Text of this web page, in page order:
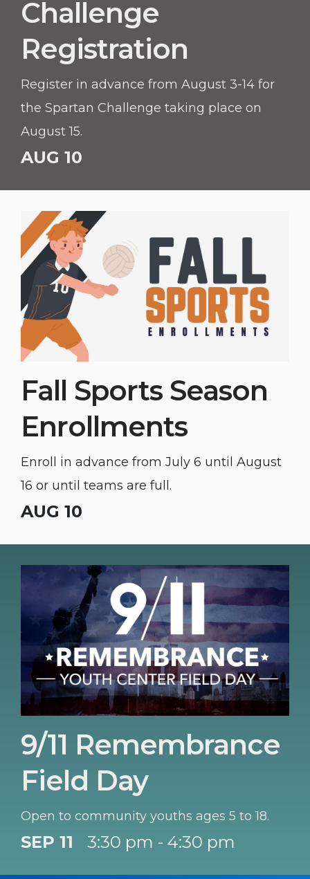
Challenge
Registration
Register in advance from August 3-14 for
the Spartan Challenge taking place on
August 15.
AUG 10
Fall Sports Season
Enrollments
Enroll in advance from July 6 until August
16 or until teams are full.
AUG 10
9/11 Remembrance
Field Day
Open to community youths ages 5 to 18.
SEP 11 3:30 pm - 4:30 pm